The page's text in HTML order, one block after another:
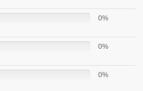
0%
0%
0%